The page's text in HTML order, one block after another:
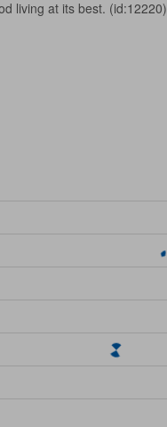
living at its best. (id:12220)